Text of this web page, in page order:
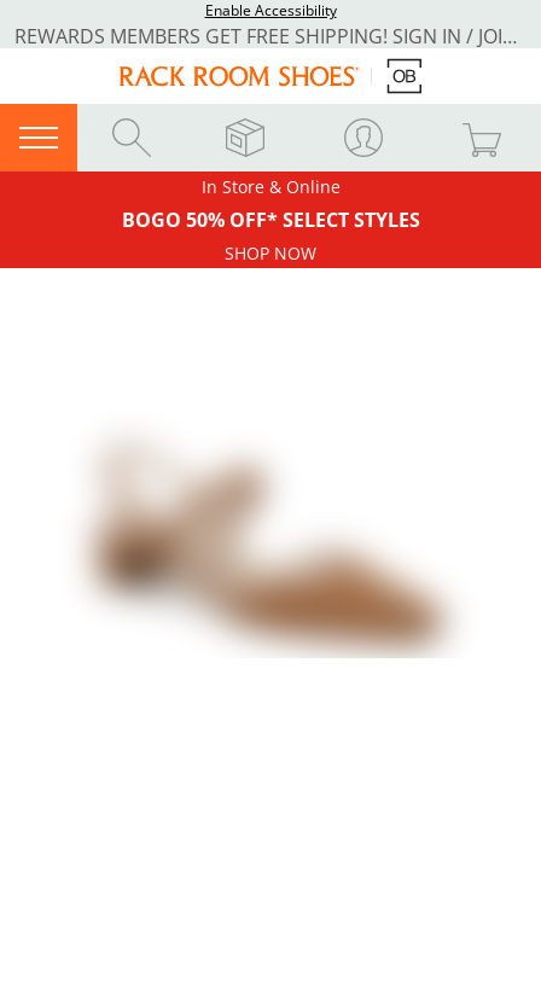
Enable Accessibility
REWARDS MEMBERS GET FREE SHIPPING! SIGN IN / JOIN NOW
In Store & Online
BOGO 50% OFF* SELECT STYLES
SHOP NOW